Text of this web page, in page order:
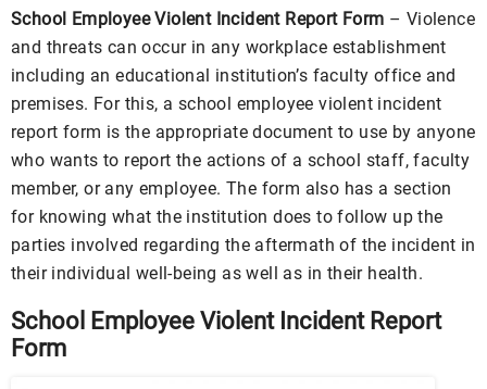
School Employee Violent Incident Report Form – Violence
and threats can occur in any workplace establishment
including an educational institution’s faculty office and
premises. For this, a school employee violent incident
report form is the appropriate document to use by anyone
who wants to report the actions of a school staff, faculty
member, or any employee. The form also has a section
for knowing what the institution does to follow up the
parties involved regarding the aftermath of the incident in
their individual well-being as well as in their health.
School Employee Violent Incident Report
Form